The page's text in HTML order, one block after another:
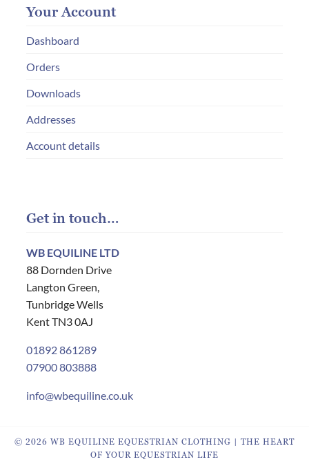
Your Account
Dashboard
Orders
Downloads
Addresses
Account details
Get in touch…
WB EQUILINE LTD
88 Dornden Drive
Langton Green,
Tunbridge Wells
Kent TN3 0AJ
01892 861289
07900 803888
info@wbequiline.co.uk
© 2026 WB EQUILINE EQUESTRIAN CLOTHING | THE HEART
OF YOUR EQUESTRIAN LIFE